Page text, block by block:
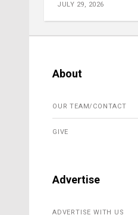
JULY 29, 2026
About
OUR TEAM/CONTACT
GIVE
Advertise
ADVERTISE WITH US